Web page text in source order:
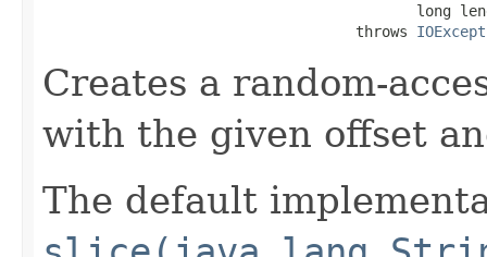
long
                                    throws
Creates a random-
with the given offset
The default